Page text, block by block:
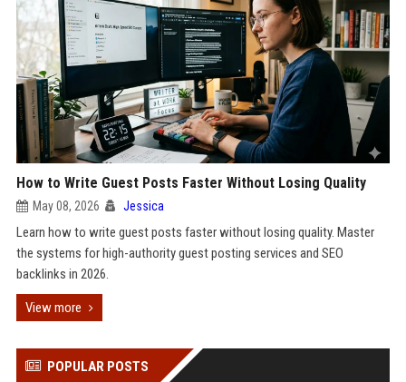
How to Write Guest Posts Faster Without Losing Quality
May 08, 2026 Jessica
Learn how to write guest posts faster without losing quality. Master
the systems for high-authority guest posting services and SEO
backlinks in 2026.
View more
POPULAR POSTS